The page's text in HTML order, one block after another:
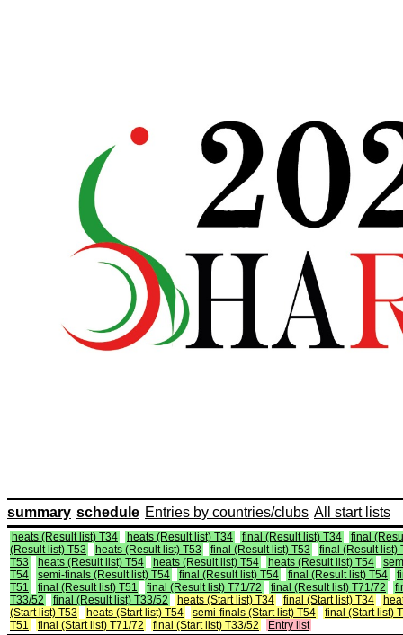
summary schedule Entries by countries/clubs All start lists
heats (Result list) T34 heats (Result list) T34 final (Result list) T34
final
(Result list) T53
heats (Result list) T53 final (Result list) T53
final (Result list)
T53
heats (Result list) T54 heats (Result list) T54 heats (Result list) T54
T54
semi-finals (Result list) T54 final (Result list) T54 final (Result list) T54
T51
final (Result list) T51 final (Result list) T71/72 final (Result list) T71/72
T33/52
final (Result list) T33/52 heats (Start list) T34 final (Start list) T34
(Start list) T53
heats (Start list) T54 semi-finals (Start list) T54
final (Start list)
T51
final (Start list) T71/72 final (Start list) T33/52 Entry list